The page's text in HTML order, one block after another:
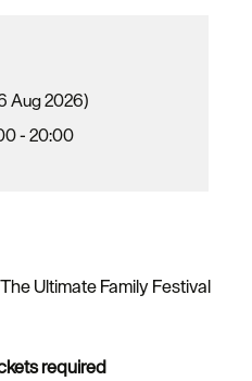
Aug 2026)
- 20:00
Ultimate Family Festival
required